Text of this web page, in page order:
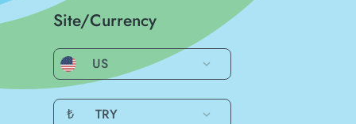
Site/Currency
US
₺ TRY